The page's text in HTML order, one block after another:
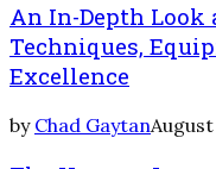
An In-Depth Look
Techniques,
Excellence
by Chad Gaytan